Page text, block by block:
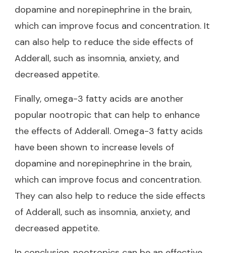
dopamine and norepinephrine in the brain,
which can improve focus and concentration. It
can also help to reduce the side effects of
Adderall, such as insomnia, anxiety, and
decreased appetite.
Finally, omega-3 fatty acids are another
popular nootropic that can help to enhance
the effects of Adderall. Omega-3 fatty acids
have been shown to increase levels of
dopamine and norepinephrine in the brain,
which can improve focus and concentration.
They can also help to reduce the side effects
of Adderall, such as insomnia, anxiety, and
decreased appetite.